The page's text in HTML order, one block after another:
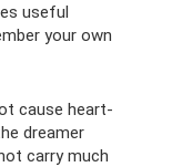
useful
your own
cause heart-
dreamer
carry much